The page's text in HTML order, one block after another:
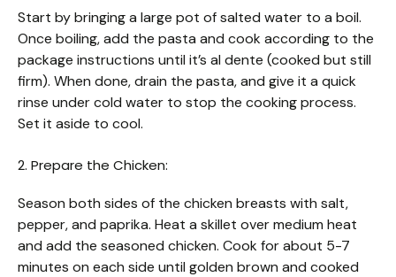
Start by bringing a large pot of salted water to a boil.
Once boiling, add the pasta and cook according to the
package instructions until it’s al dente (cooked but still
firm). When done, drain the pasta, and give it a quick
rinse under cold water to stop the cooking process.
Set it aside to cool.
2. Prepare the Chicken:
Season both sides of the chicken breasts with salt,
pepper, and paprika. Heat a skillet over medium heat
and add the seasoned chicken. Cook for about 5-7
minutes on each side until golden brown and cooked